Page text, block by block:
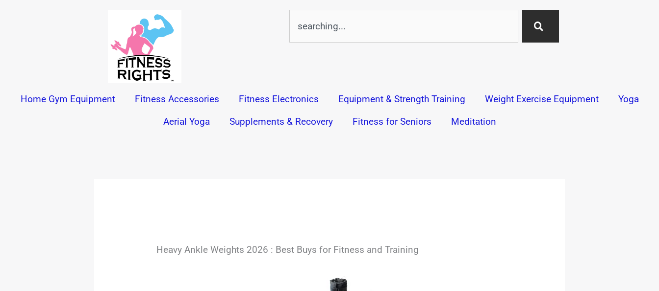
Home Gym Equipment Fitness Accessories Fitness Electronics Equipment & Strength Training Weight Exercise Equipment
Yoga
Aerial Yoga
Supplements & Recovery Fitness for Seniors Meditation
Heavy Ankle Weights 2026 : Best Buys for Fitness and Training